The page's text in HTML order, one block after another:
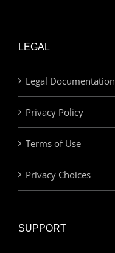
LEGAL
Legal Documentation
Privacy Policy
Terms of Use
Privacy Choices
SUPPORT